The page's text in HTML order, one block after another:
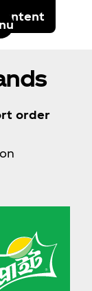
order